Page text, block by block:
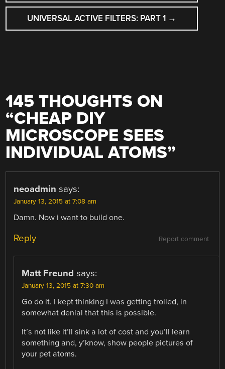
UNIVERSAL ACTIVE FILTERS: PART 1 →
145 THOUGHTS ON
“CHEAP DIY
MICROSCOPE SEES
INDIVIDUAL ATOMS”
neoadmin says:
January 13, 2015 at 7:08 am
Damn. Now i want to build one.
Report comment
Reply
Matt Freund says:
January 13, 2015 at 7:30 am
Go do it. I kept thinking I was getting trolled, in
somewhat denial that this is possible.
It’s not like it’ll sink a lot of cost and you’ll learn
something and, y’know, show people pictures of
your pet atoms.